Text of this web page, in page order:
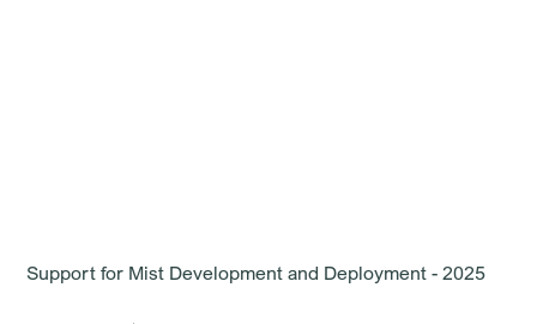
Support for Mist Development and Deployment - 2025